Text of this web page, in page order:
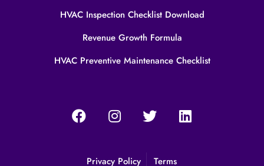
HVAC Inspection Checklist Download
Revenue Growth Formula
HVAC Preventive Maintenance Checklist
Privacy Policy Terms